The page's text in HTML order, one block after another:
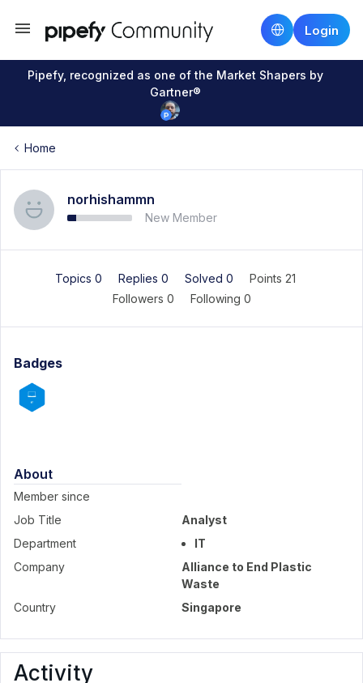
Login
Pipefy, recognized as one of the Market Shapers by
Gartner®
Home
norhishammn
New Member
Topics 0 Replies 0 Solved 0
Points 21
Followers 0 Following 0
Badges
About
Member since
Job Title
Analyst
Department
IT
Company
Alliance to End Plastic
Waste
Country
Singapore
Activity